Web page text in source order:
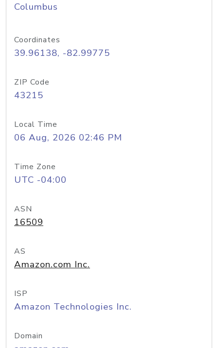
Columbus
Coordinates
39.96138, -82.99775
ZIP Code
43215
Local Time
06 Aug, 2026 02:46 PM
Time Zone
UTC -04:00
ASN
16509
AS
Amazon.com Inc.
ISP
Amazon Technologies Inc.
Domain